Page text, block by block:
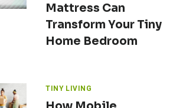
Mattress Can
Transform Your Tiny
Home Bedroom
TINY LIVING